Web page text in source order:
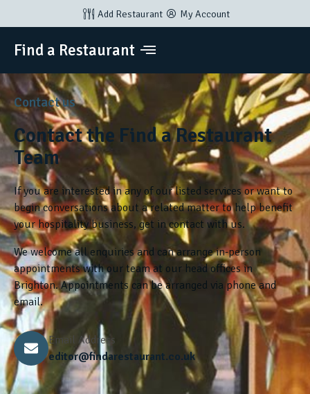
Add Restaurant My Account
Find a Restaurant
Contact us
Contact the Find a Restaurant
Team
If you are interested in any of our listed services or want to
begin conversations about a related matter to help benefit
your hospitality business, get in contact with us.
We welcome all enquiries and can arrange in-person
appointments with our team at our head offices in
Brighton. Appointments can be arranged via phone and
email.
Email Address
editor@findarestaurant.co.uk